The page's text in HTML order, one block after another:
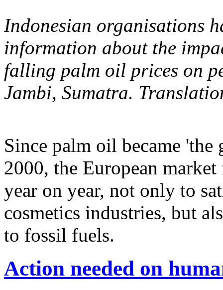
Indonesian organisations
information about the
falling palm oil prices on
Jambi, Sumatra.
Since palm oil became
2000, the European
year on year, not only to
cosmetics industries, but
to fossil fuels.
Action needed on